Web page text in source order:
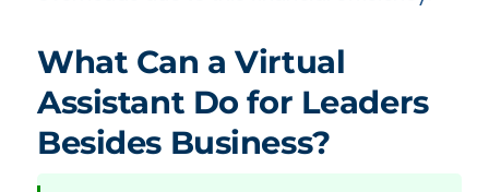
What Can a Virtual
Assistant Do for Leaders
Besides Business?